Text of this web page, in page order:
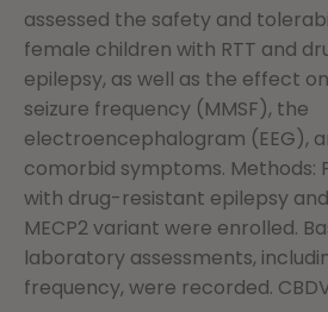
assessed the safety and
female children with RTT and
epilepsy, as well as the effect
seizure frequency (MMSF), the
electroencephalogram (EEG),
comorbid symptoms. Methods:
with drug-resistant epilepsy
MECP2 variant were enrolled.
laboratory assessments,
frequency, were recorded.